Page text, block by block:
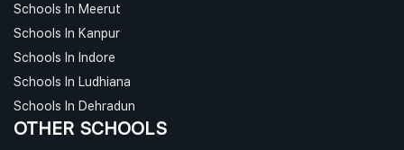
Schools In Meerut
Schools In Kanpur
Schools In Indore
Schools In Ludhiana
Schools In Dehradun
OTHER SCHOOLS